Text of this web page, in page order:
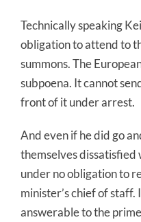
Technically speaking
obligation to attend to
summons. The
subpoena. It cannot
front of it under arrest.
And even if he did go
themselves dissatisfied
under no obligation to
minister’s chief of staff.
answerable to the